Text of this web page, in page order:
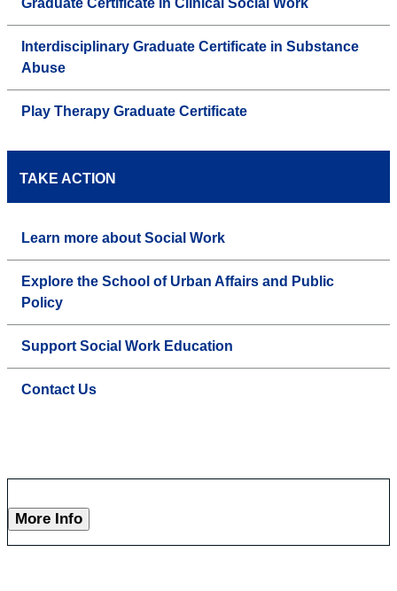
Graduate Certificate in Clinical Social Work
Interdisciplinary Graduate Certificate in Substance
Abuse
Play Therapy Graduate Certificate
TAKE ACTION
Learn more about Social Work
Explore the School of Urban Affairs and Public
Policy
Support Social Work Education
Contact Us
More Info